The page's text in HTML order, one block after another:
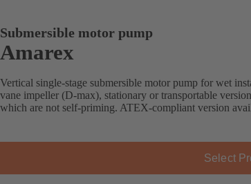
Submersible motor pump
Amarex
Vertical single-stage submersible motor pump for wet
vane impeller (D-max), stationary or transportable
which are not self-priming. ATEX-compliant version
Select